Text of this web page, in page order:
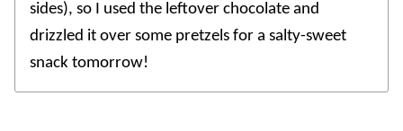
sides), so I used the leftover chocolate and
drizzled it over some pretzels for a salty-sweet
snack tomorrow!